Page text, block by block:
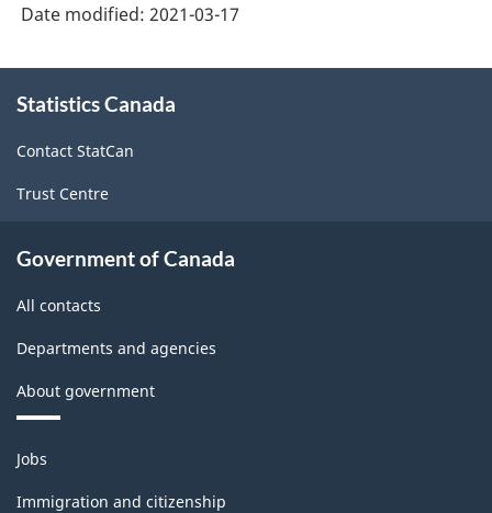
Date modified: 2021-03-17
this
Statistics Canada
Contact StatCan
Trust Centre
Government of Canada
All contacts
Departments and agencies
About government
Themes
and
topics
Jobs
Immigration and citizenship